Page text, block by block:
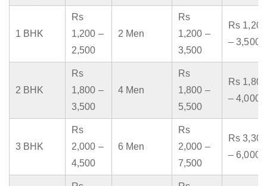
1 BHK
Rs
1,200 –
2,500
2 Men
Rs
1,200 –
3,500
Rs 1,200
– 3,500
2 BHK
Rs
1,800 –
3,500
4 Men
Rs
1,800 –
5,500
Rs 1,800
– 4,000
3 BHK
Rs
2,000 –
4,500
6 Men
Rs
2,000 –
7,500
Rs 3,300
– 6,000